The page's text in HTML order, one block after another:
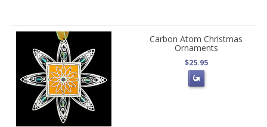
Carbon Atom Christmas
Ornaments
$25.95